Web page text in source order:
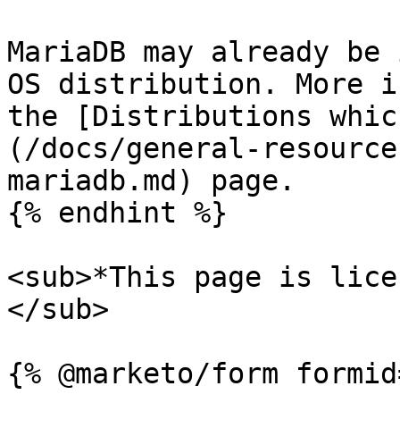
MariaDB may already
OS distribution. More
the [Distributions
(/docs/general-
mariadb.md) page.
{% endhint %}
<sub>*This page is
</sub>